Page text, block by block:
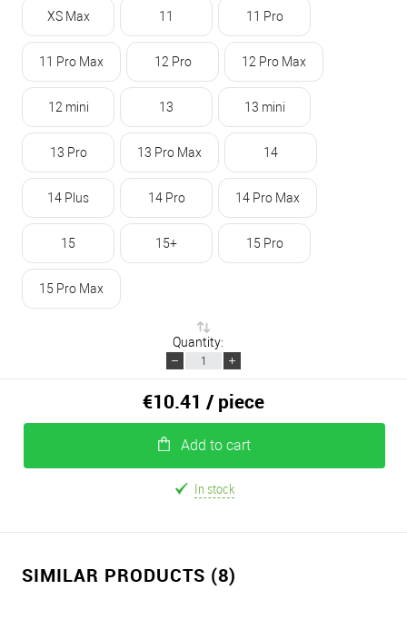
XS Max 11 11 Pro
11 Pro Max 12 Pro 12 Pro Max
12 mini 13 13 mini
13 Pro 13 Pro Max 14
14 Plus 14 Pro 14 Pro Max
15 15+ 15 Pro
15 Pro Max
Quantity:
€10.41 / piece
Add to cart
In stock
SIMILAR PRODUCTS (8)